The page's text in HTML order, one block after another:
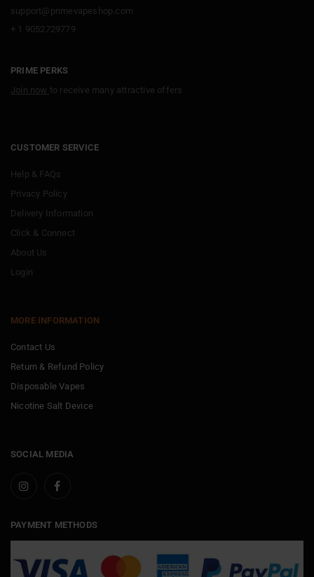
support@primevapeshop.com
+ 1 9052729779
PRIME PERKS
Join now to receive many attractive offers
CUSTOMER SERVICE
Help & FAQs
Privacy Policy
Delivery Information
Click & Connect
About Us
Login
MORE INFORMATION
Contact Us
Return & Refund Policy
Disposable Vapes
Nicotine Salt Device
SOCIAL MEDIA
PAYMENT METHODS